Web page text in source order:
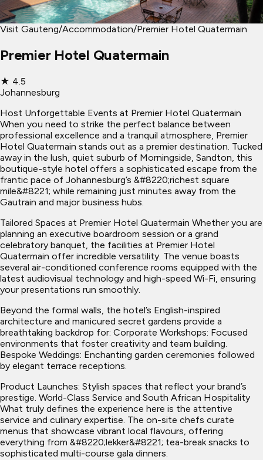
Visit Gauteng/Accommodation/Premier Hotel Quatermain
Premier Hotel Quatermain
★ 4.5
Johannesburg
Host Unforgettable Events at Premier Hotel Quatermain
When you need to strike the perfect balance between
professional excellence and a tranquil atmosphere, Premier
Hotel Quatermain stands out as a premier destination. Tucked
away in the lush, quiet suburb of Morningside, Sandton, this
boutique-style hotel offers a sophisticated escape from the
frantic pace of Johannesburg’s &#8220;richest square
mile&#8221; while remaining just minutes away from the
Gautrain and major business hubs.
Tailored Spaces at Premier Hotel Quatermain Whether you are
planning an executive boardroom session or a grand
celebratory banquet, the facilities at Premier Hotel
Quatermain offer incredible versatility. The venue boasts
several air-conditioned conference rooms equipped with the
latest audiovisual technology and high-speed Wi-Fi, ensuring
your presentations run smoothly.
Beyond the formal walls, the hotel’s English-inspired
architecture and manicured secret gardens provide a
breathtaking backdrop for: Corporate Workshops: Focused
environments that foster creativity and team building.
Bespoke Weddings: Enchanting garden ceremonies followed
by elegant terrace receptions.
Product Launches: Stylish spaces that reflect your brand’s
prestige. World-Class Service and South African Hospitality
What truly defines the experience here is the attentive
service and culinary expertise. The on-site chefs curate
menus that showcase vibrant local flavours, offering
everything from &#8220;lekker&#8221; tea-break snacks to
sophisticated multi-course gala dinners.